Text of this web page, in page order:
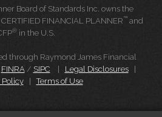
Board of Standards Inc. owns the
CERTIFIED FINANCIAL PLANNER™and
® in the U.S.
through Raymond James Financial
FINRA/ SIPC Legal Disclosures|
Policy|Terms of Use